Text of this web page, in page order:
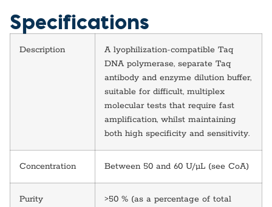
Specifications
Description
A lyophilization-compatible Taq
DNA polymerase, separate Taq
antibody and enzyme dilution buffer,
suitable for difficult, multiplex
molecular tests that require fast
amplification, whilst maintaining
both high specificity and sensitivity.
Concentration Between 50 and 60 U/µL (see CoA)
Purity
>50 % (as a percentage of total